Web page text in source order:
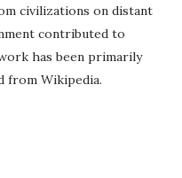
civilizations on distant
contributed to
has been primarily
from Wikipedia.